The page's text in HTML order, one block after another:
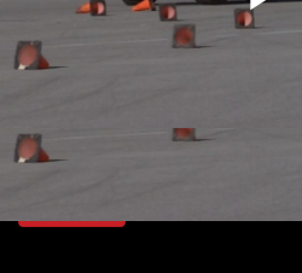
ride takes its maiden voyage
SEASON 3
Duration: 19 minutes 42 seconds